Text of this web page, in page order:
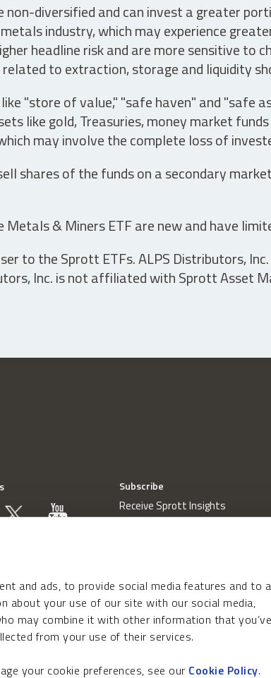
and ads, to provide social media features and to
about your use of our site with our social media,
may combine it with other information that you’ve
from your use of their services.
your cookie preferences, see our Cookie Policy.
diversified and can invest a greater
industry, which may experience
headline risk and are more sensitive to
to extraction, storage and liquidity
"store of value," "safe haven" and "safe
like gold, Treasuries, money market
may involve the complete loss of
shares of the funds on a secondary
& Miners ETF are new and have
to the Sprott ETFs. ALPS Distributors,
Inc. is not affiliated with Sprott Asset
Subscribe
Receive Sprott Insights